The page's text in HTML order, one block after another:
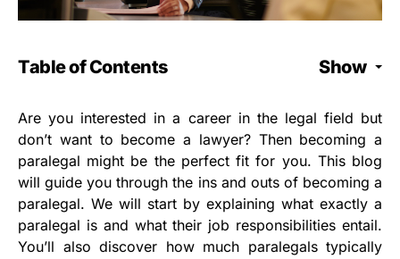
Table of Contents Show
Are you interested in a career in the legal field but
don’t want to become a lawyer? Then becoming a
paralegal might be the perfect fit for you. This blog
will guide you through the ins and outs of becoming a
paralegal. We will start by explaining what exactly a
paralegal is and what their job responsibilities entail.
You’ll also discover how much paralegals typically